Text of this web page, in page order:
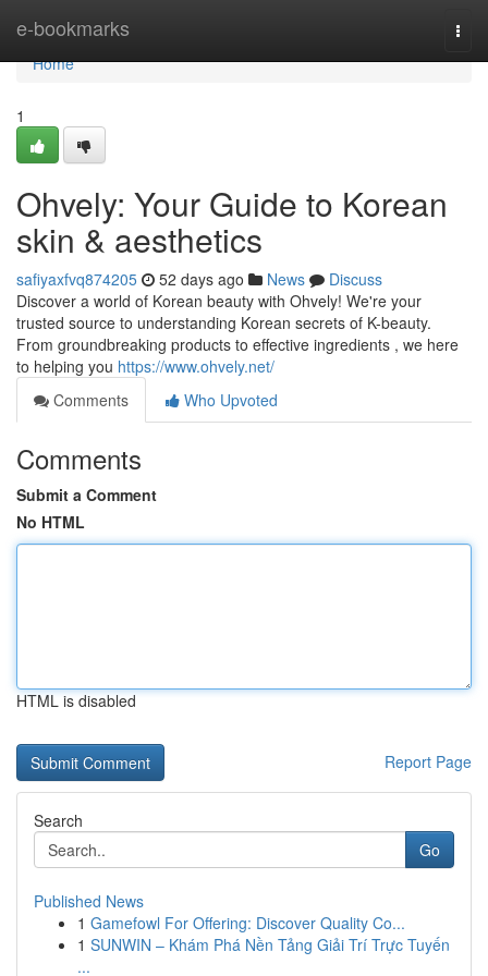
e-bookmarks
Home
Home
1
Ohvely: Your Guide to Korean
skin & aesthetics
safiyaxfvq874205 52 days ago News
Discuss
Discover a world of Korean beauty with Ohvely! We're your
trusted source to understanding Korean secrets of K-beauty.
From groundbreaking products to effective ingredients , we here
to helping you https://www.ohvely.net/
Comments
Who Upvoted
Comments
Submit a Comment
No HTML
HTML is disabled
Report Page
Search
Go
Published News
1 Gamefowl For Offering: Discover Quality Co...
1 SUNWIN – Khám Phá Nền Tảng Giải Trí Trực Tuyến
...